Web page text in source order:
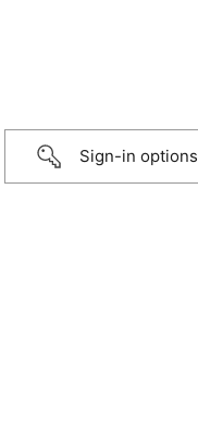
Sign-in options